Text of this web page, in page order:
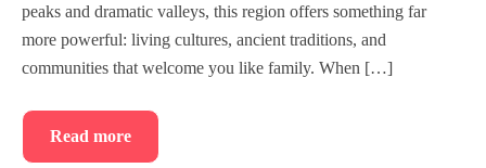
peaks and dramatic valleys, this region offers something far
more powerful: living cultures, ancient traditions, and
communities that welcome you like family. When […]
Read more